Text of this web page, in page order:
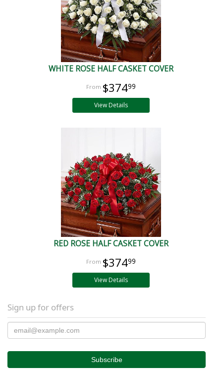
WHITE ROSE HALF CASKET COVER
$37499
View Details
RED ROSE HALF CASKET COVER
$37499
View Details
Sign up for offers